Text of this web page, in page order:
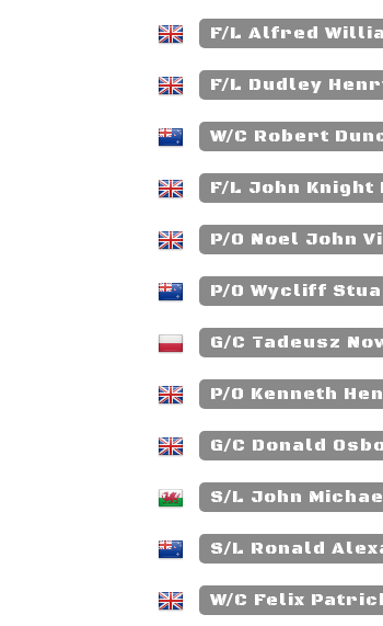
F/L Alfred
F/L Dudley
W/C Robert
F/L John Knight
P/O Noel John
P/O Wycliff
G/C Tadeusz
P/O Kenneth
G/C Donald
S/L John
S/L Ronald
W/C Felix